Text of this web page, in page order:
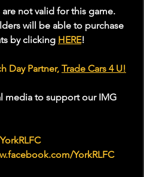
not valid for this game.
will be able to purchase
by clicking HERE!
Day Partner, Trade Cars 4 U!
media to support our IMG
YorkRLFC